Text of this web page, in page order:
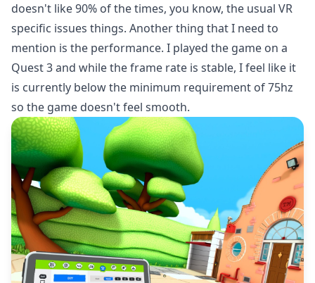
doesn't like 90% of the times, you know, the usual VR
specific issues things. Another thing that I need to
mention is the performance. I played the game on a
Quest 3 and while the frame rate is stable, I feel like it
is currently below the minimum requirement of 75hz
so the game doesn't feel smooth.